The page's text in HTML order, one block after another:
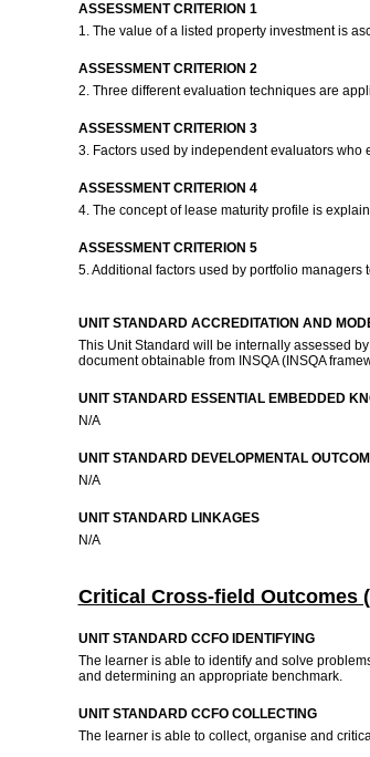
ASSESSMENT CRITERION 1
1. The value of a listed property investment is
ASSESSMENT CRITERION 2
2. Three different evaluation techniques are
ASSESSMENT CRITERION 3
3. Factors used by independent evaluators
ASSESSMENT CRITERION 4
4. The concept of lease maturity profile is
ASSESSMENT CRITERION 5
5. Additional factors used by portfolio
UNIT STANDARD ACCREDITATION AND
This Unit Standard will be internally assessed
document obtainable from INSQA (INSQA
UNIT STANDARD ESSENTIAL EMBEDDED
N/A
UNIT STANDARD DEVELOPMENTAL
N/A
UNIT STANDARD LINKAGES
N/A
Critical Cross-field Outcomes
UNIT STANDARD CCFO IDENTIFYING
The learner is able to identify and solve
and determining an appropriate benchmark.
UNIT STANDARD CCFO COLLECTING
The learner is able to collect, organise and